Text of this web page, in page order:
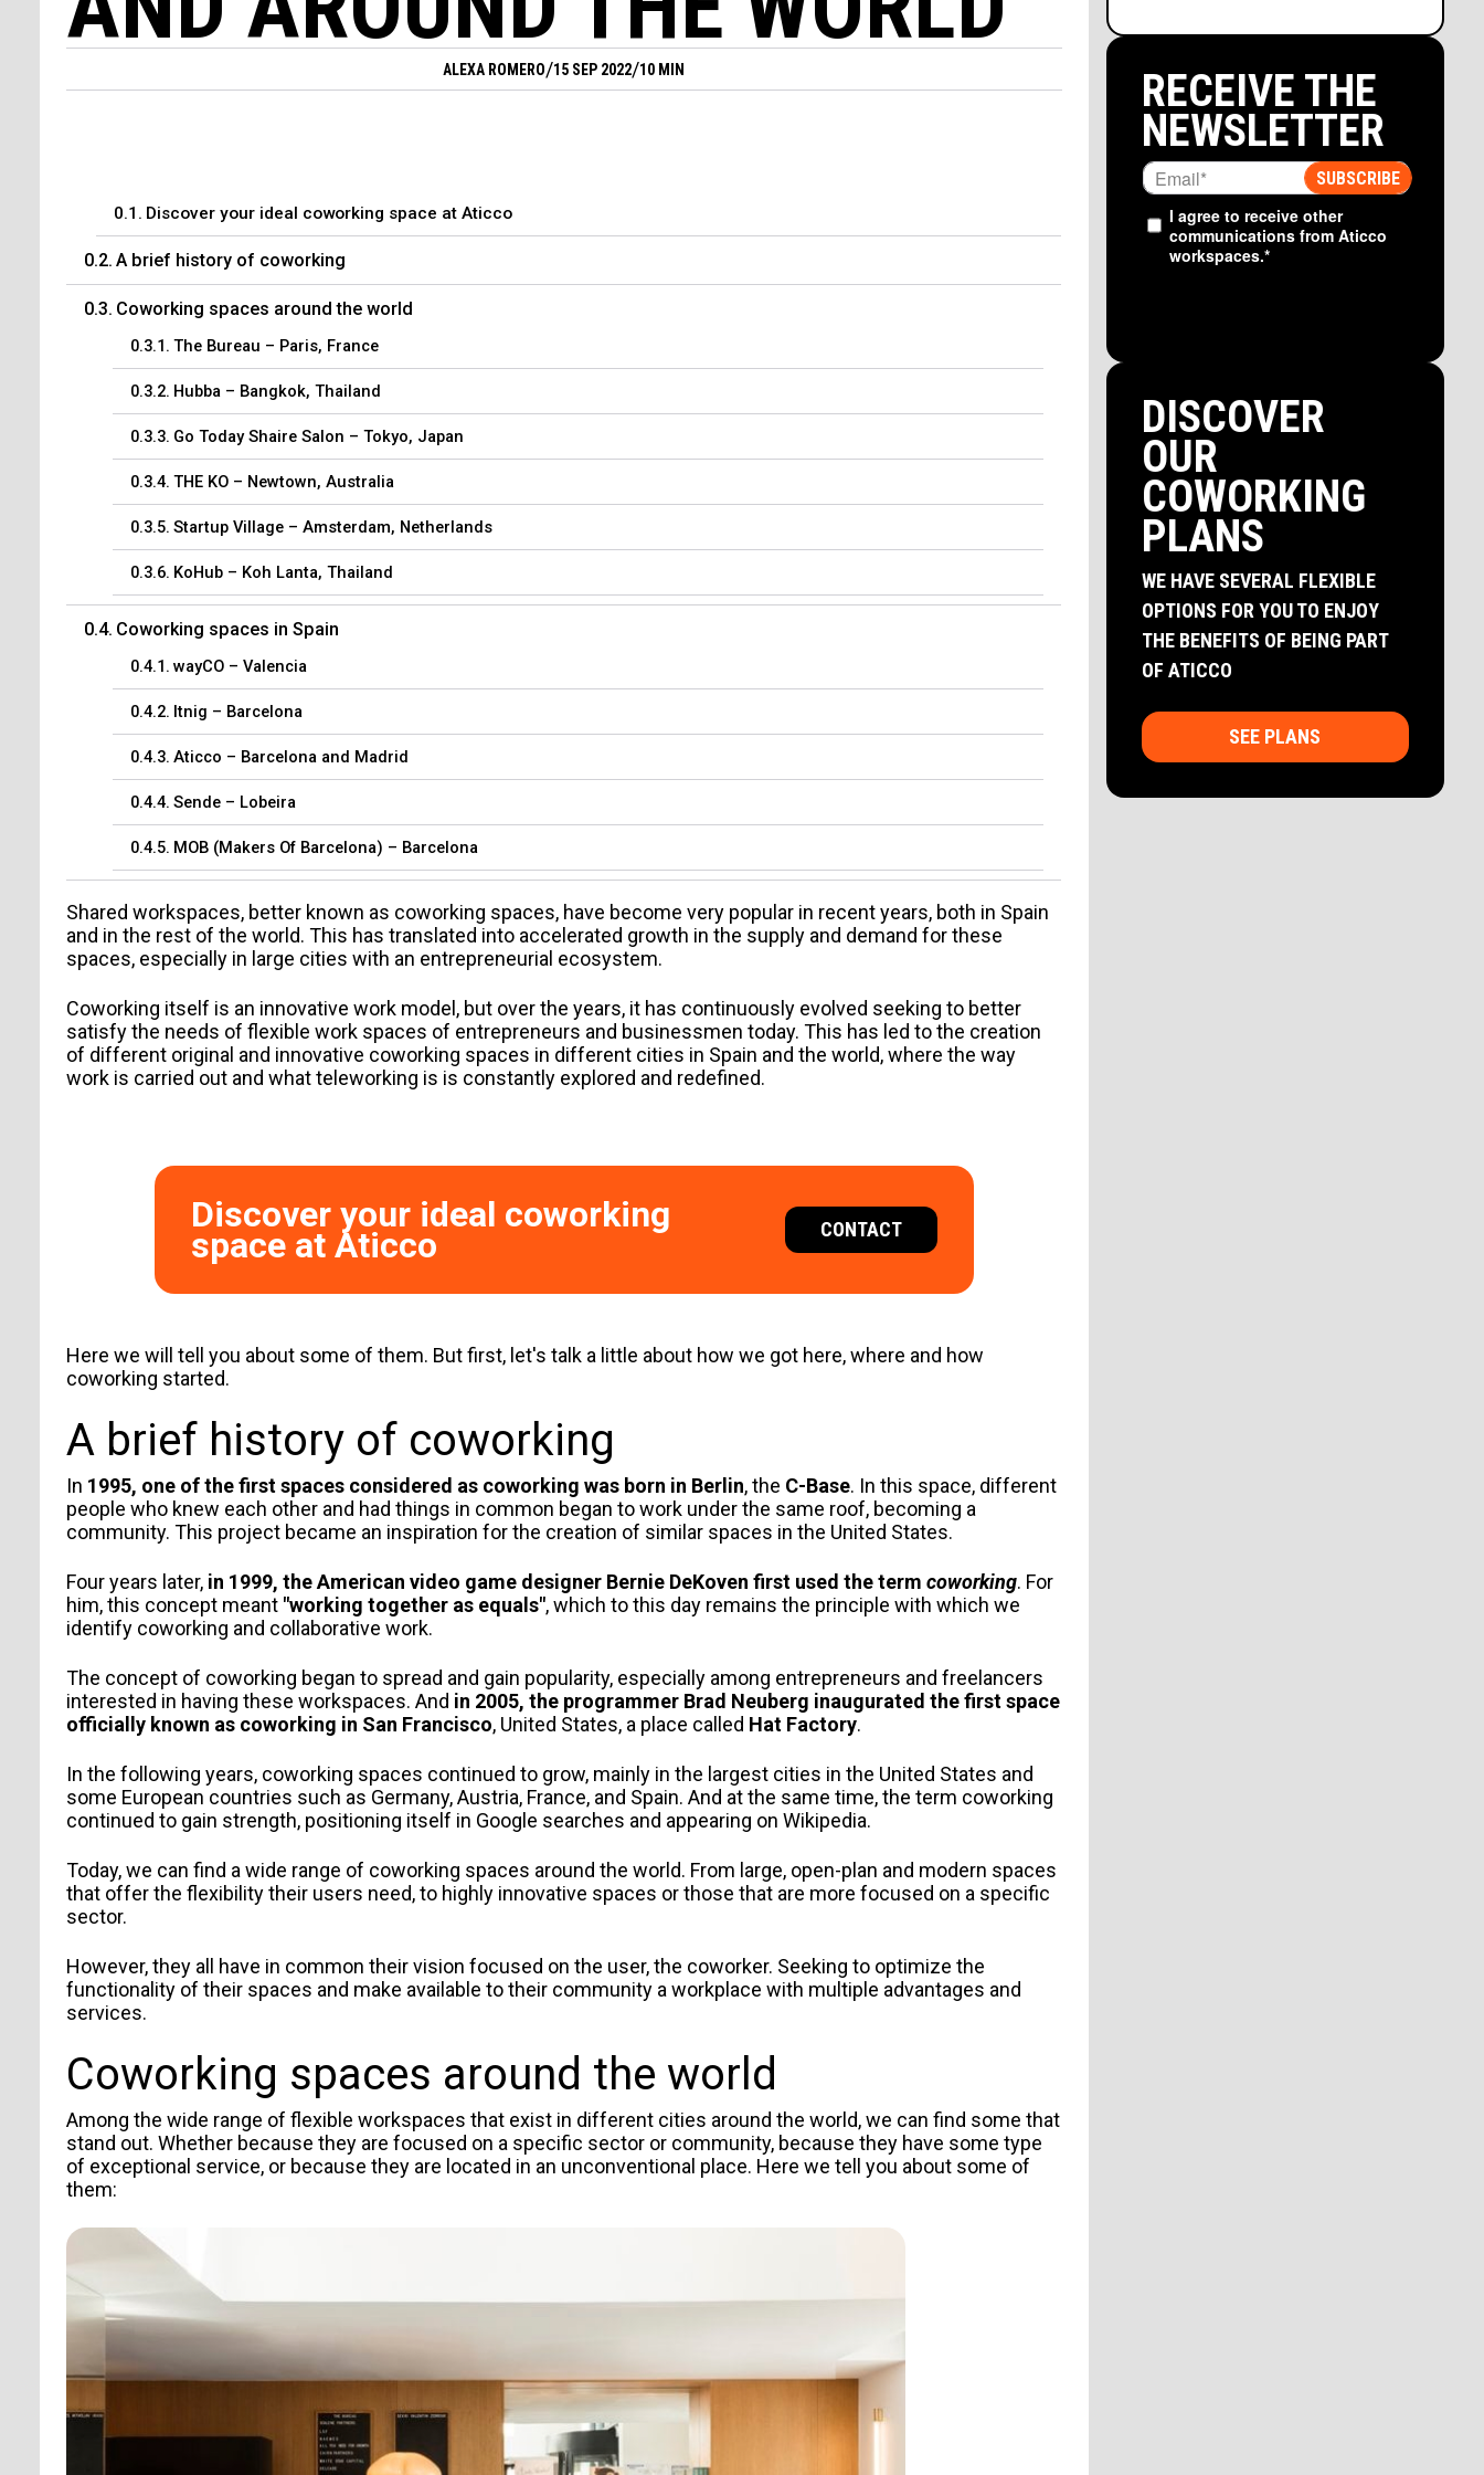
ALEXA ROMERO/15 SEP 2022/10 MIN
Discover your ideal coworking space at Aticco
A brief history of coworking
Coworking spaces around the world
The Bureau – Paris, France
Hubba – Bangkok, Thailand
Go Today Shaire Salon – Tokyo, Japan
THE KO – Newtown, Australia
Startup Village – Amsterdam, Netherlands
KoHub – Koh Lanta, Thailand
Coworking spaces in Spain
wayCO – Valencia
Itnig – Barcelona
Aticco – Barcelona and Madrid
Sende – Lobeira
MOB (Makers Of Barcelona) – Barcelona
Shared workspaces, better known as coworking spaces, have become very popular in recent years, both in Spain
and in the rest of the world. This has translated into accelerated growth in the supply and demand for these
spaces, especially in large cities with an entrepreneurial ecosystem.
Coworking itself is an innovative work model, but over the years, it has continuously evolved seeking to better
satisfy the needs of flexible work spaces of entrepreneurs and businessmen today. This has led to the creation
of different original and innovative coworking spaces in different cities in Spain and the world, where the way
work is carried out and what teleworking is is constantly explored and redefined.
Discover your ideal coworking
space at Aticco CONTACT
Here we will tell you about some of them. But first, let's talk a little about how we got here, where and how
coworking started.
A brief history of coworking
In 1995, one of the first spaces considered as coworking was born in Berlin, the C-Base. In this space, different
people who knew each other and had things in common began to work under the same roof, becoming a
community. This project became an inspiration for the creation of similar spaces in the United States.
Four years later, in 1999, the American video game designer Bernie DeKoven first used the term coworking. For
him, this concept meant "working together as equals", which to this day remains the principle with which we
identify coworking and collaborative work.
The concept of coworking began to spread and gain popularity, especially among entrepreneurs and freelancers
interested in having these workspaces. And in 2005, the programmer Brad Neuberg inaugurated the first space
officially known as coworking in San Francisco, United States, a place called Hat Factory.
In the following years, coworking spaces continued to grow, mainly in the largest cities in the United States and
some European countries such as Germany, Austria, France, and Spain. And at the same time, the term coworking
continued to gain strength, positioning itself in Google searches and appearing on Wikipedia.
Today, we can find a wide range of coworking spaces around the world. From large, open-plan and modern spaces
that offer the flexibility their users need, to highly innovative spaces or those that are more focused on a specific
sector.
However, they all have in common their vision focused on the user, the coworker. Seeking to optimize the
functionality of their spaces and make available to their community a workplace with multiple advantages and
services.
Coworking spaces around the world
Among the wide range of flexible workspaces that exist in different cities around the world, we can find some that
stand out. Whether because they are focused on a specific sector or community, because they have some type
of exceptional service, or because they are located in an unconventional place. Here we tell you about some of
them:
RECEIVE THE
NEWSLETTER
I agree to receive other
communications from Aticco
workspaces.*
DISCOVER
OUR
COWORKING
PLANS
WE HAVE SEVERAL FLEXIBLE
OPTIONS FOR YOU TO ENJOY
THE BENEFITS OF BEING PART
OF ATICCO
SEE PLANS
PERSONAL INFORMATION
TYPE OF SUBMISSION